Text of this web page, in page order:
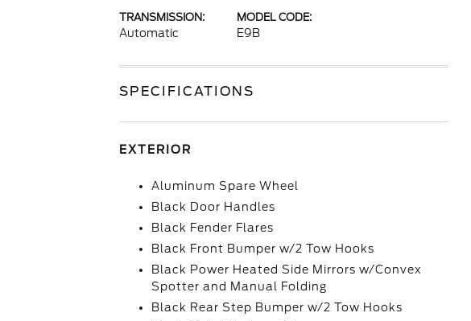
TRANSMISSION:
Automatic
MODEL CODE:
E9B
SPECIFICATIONS
EXTERIOR
Aluminum Spare Wheel
Black Door Handles
Black Fender Flares
Black Front Bumper w/2 Tow Hooks
Black Power Heated Side Mirrors w/Convex
Spotter and Manual Folding
Black Rear Step Bumper w/2 Tow Hooks